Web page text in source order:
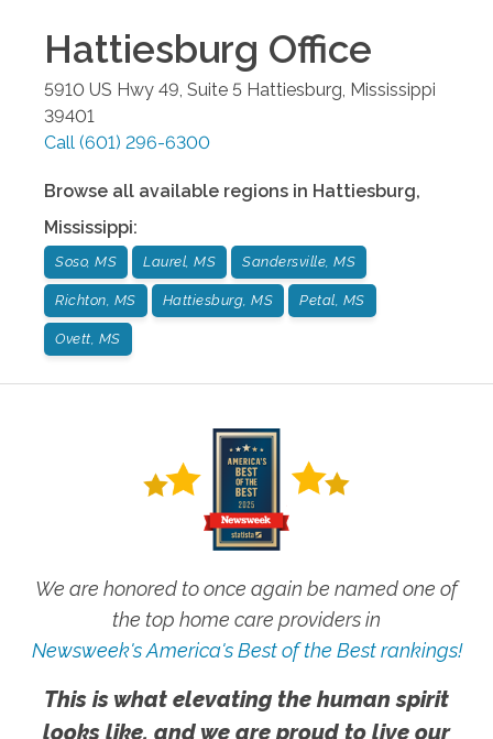
Hattiesburg Office
5910 US Hwy 49, Suite 5 Hattiesburg Mississippi
39401
Call (601) 296-6300
Browse all available regions in Hattiesburg,
Mississippi:
Soso, MS Laurel, MS Sandersville, MS
Richton, MS Hattiesburg, MS Petal, MS
Ovett, MS
We are honored to once again be named one of
the top home care providers in
Newsweek's America's Best of the Best rankings!
This is what elevating the human spirit
looks like, and we are proud to live our